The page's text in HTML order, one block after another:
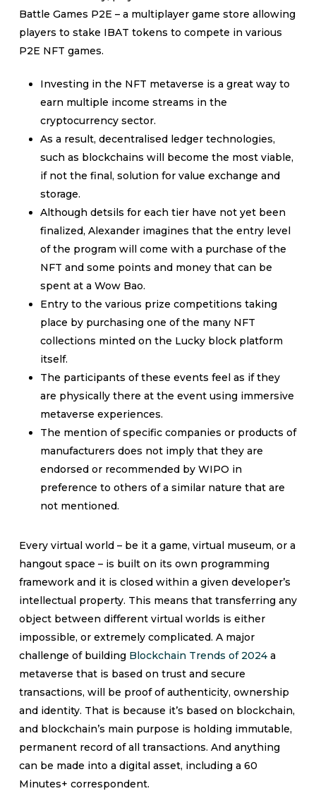
Battle Games P2E – a multiplayer game store allowing
players to stake IBAT tokens to compete in various
P2E NFT games.
Investing in the NFT metaverse is a great way to
earn multiple income streams in the
cryptocurrency sector.
As a result, decentralised ledger technologies,
such as blockchains will become the most viable,
if not the final, solution for value exchange and
storage.
Although detsils for each tier have not yet been
finalized, Alexander imagines that the entry level
of the program will come with a purchase of the
NFT and some points and money that can be
spent at a Wow Bao.
Entry to the various prize competitions taking
place by purchasing one of the many NFT
collections minted on the Lucky block platform
itself.
The participants of these events feel as if they
are physically there at the event using immersive
metaverse experiences.
The mention of specific companies or products of
manufacturers does not imply that they are
endorsed or recommended by WIPO in
preference to others of a similar nature that are
not mentioned.
Every virtual world – be it a game, virtual museum, or a
hangout space – is built on its own programming
framework and it is closed within a given developer’s
intellectual property. This means that transferring any
object between different virtual worlds is either
impossible, or extremely complicated. A major
challenge of building Blockchain Trends of 2024a
metaverse that is based on trust and secure
transactions, will be proof of authenticity, ownership
and identity. That is because it’s based on blockchain,
and blockchain’s main purpose is holding immutable,
permanent record of all transactions. And anything
can be made into a digital asset, including a 60
Minutes+ correspondent.